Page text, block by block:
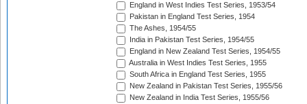
England in West Indies Test Series, 1953/54
Pakistan in England Test Series, 1954
The Ashes, 1954/55
India in Pakistan Test Series, 1954/55
England in New Zealand Test Series, 1954/55
Australia in West Indies Test Series, 1955
South Africa in England Test Series, 1955
New Zealand in Pakistan Test Series, 1955/56
New Zealand in India Test Series, 1955/56